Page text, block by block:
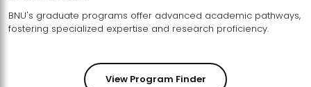
BNU's graduate programs offer advanced academic pathways,
fostering specialized expertise and research proficiency.
View Program Finder